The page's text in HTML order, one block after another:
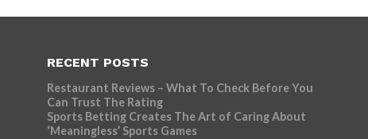
RECENT POSTS
Restaurant Reviews – What To Check Before You
Can Trust The Rating
Sports Betting Creates The Art of Caring About
‘Meaningless’ Sports Games